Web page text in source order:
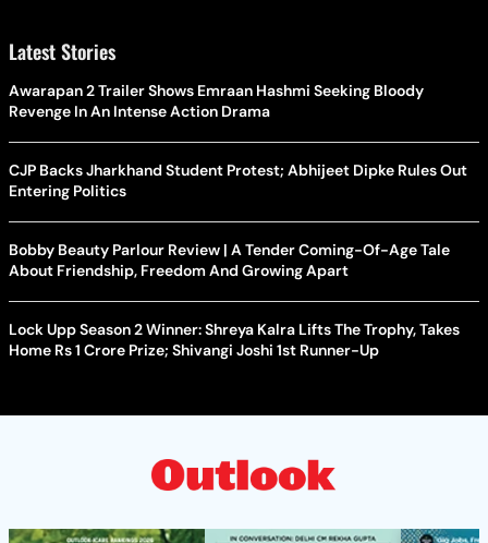
Latest Stories
Awarapan 2 Trailer Shows Emraan Hashmi Seeking Bloody
Revenge In An Intense Action Drama
CJP Backs Jharkhand Student Protest; Abhijeet Dipke Rules Out
Entering Politics
Bobby Beauty Parlour Review | A Tender Coming-Of-Age Tale
About Friendship, Freedom And Growing Apart
Lock Upp Season 2 Winner: Shreya Kalra Lifts The Trophy, Takes
Home Rs 1 Crore Prize; Shivangi Joshi 1st Runner-Up